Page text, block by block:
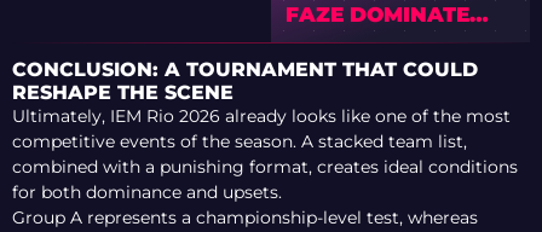
FAZE DOMINATE
SERIES — BUT BEE
STEAL THE SHOW
KNIFE
CONCLUSION: A TOURNAMENT THAT COULD
RESHAPE THE SCENE
Ultimately, IEM Rio 2026 already looks like one of the most
competitive events of the season. A stacked team list,
combined with a punishing format, creates ideal conditions
for both dominance and upsets.
Group A represents a championship-level test, whereas